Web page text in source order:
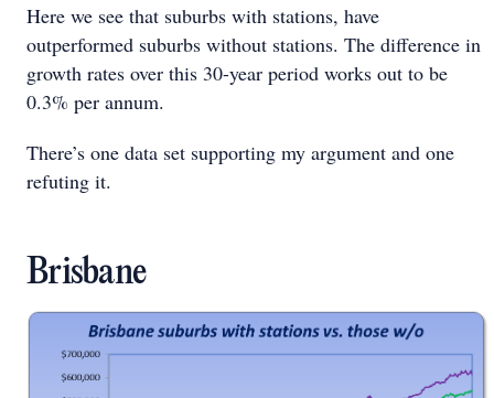
Here we see that suburbs with stations, have
outperformed suburbs without stations. The difference in
growth rates over this 30-year period works out to be
0.3% per annum.
There’s one data set supporting my argument and one
refuting it.
Brisbane